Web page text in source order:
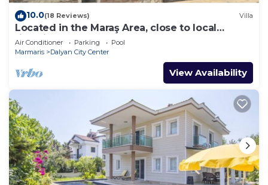
10.0(18 Reviews) Villa
Located in the Maraş Area, close to local
riverside restaurants and Town Center.
Air Conditioner Parking
Pool
Marmaris
Dalyan City Center
View Availability